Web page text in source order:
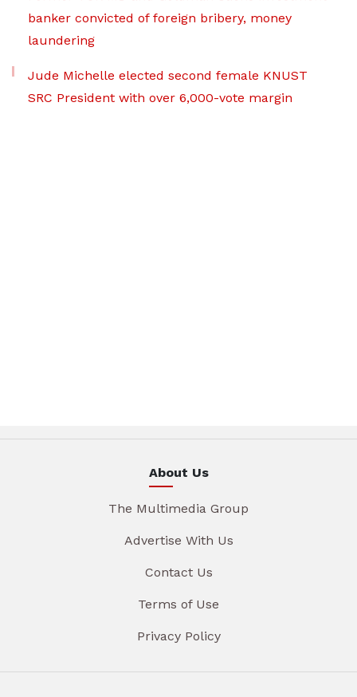
banker convicted of foreign bribery, money
laundering
Jude Michelle elected second female KNUST
SRC President with over 6,000-vote margin
About Us
The Multimedia Group
Advertise With Us
Contact Us
Terms of Use
Privacy Policy